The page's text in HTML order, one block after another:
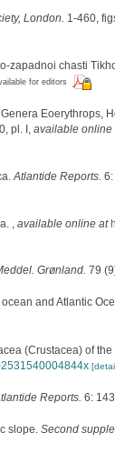
London. 1-460,
zapadnoi chasti
for editors
Eoerythrops,
pl. I available online
Atlantide Reports.
, available online at
Grønland. 79
and Atlantic
(Crustacea) of the
Reports. 6:
slope. Second